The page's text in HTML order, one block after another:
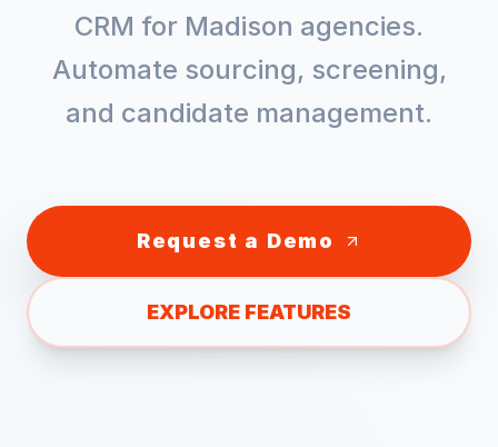
CRM for Madison agencies.
Automate sourcing, screening,
and candidate management.
Request a Demo
EXPLORE FEATURES